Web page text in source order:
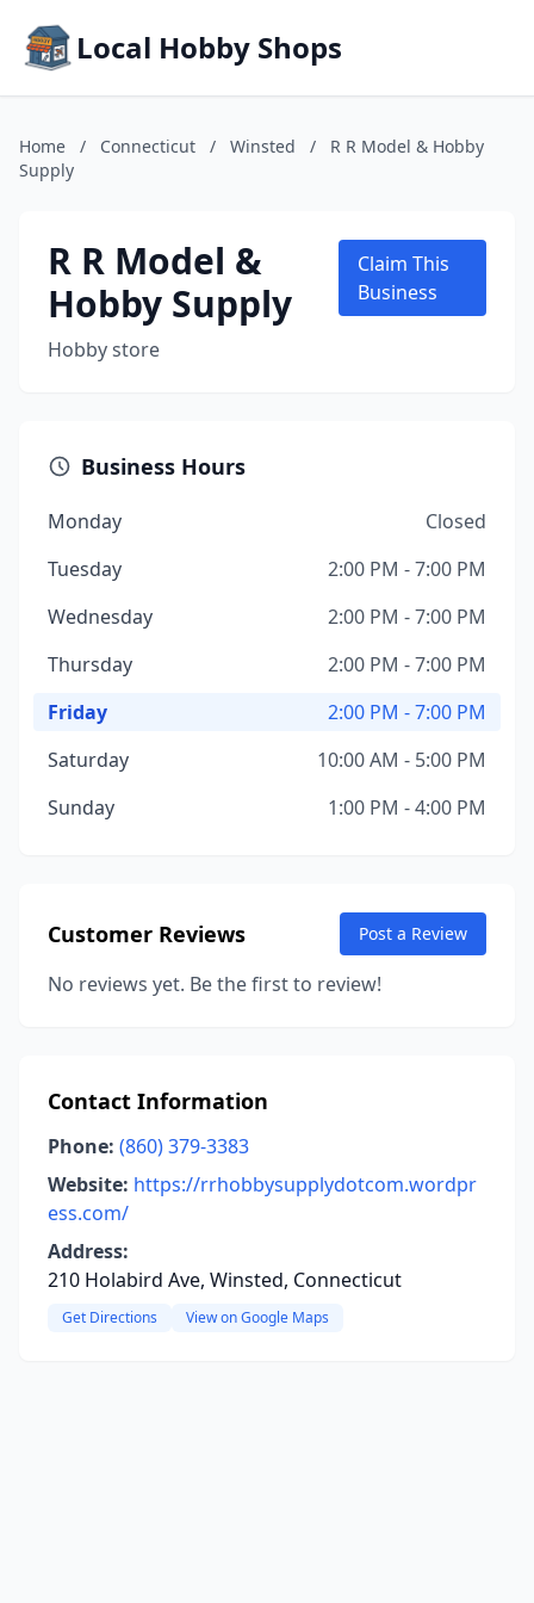
Local Hobby Shops
Home / Connecticut / Winsted /
R R Model & Hobby
Supply
R R Model &
Hobby Supply
Hobby store
Claim This
Business
Business Hours
Monday
Closed
Tuesday
2:00 PM - 7:00 PM
Wednesday
2:00 PM - 7:00 PM
Thursday
2:00 PM - 7:00 PM
Friday
2:00 PM - 7:00 PM
Saturday
10:00 AM - 5:00 PM
Sunday
1:00 PM - 4:00 PM
Customer Reviews Post a Review
No reviews yet. Be the first to review!
Contact Information
Phone: (860) 379-3383
Website: https://rrhobbysupplydotcom.wordpr
ess.com/
Address:
210 Holabird Ave, Winsted, Connecticut
Get Directions View on Google Maps